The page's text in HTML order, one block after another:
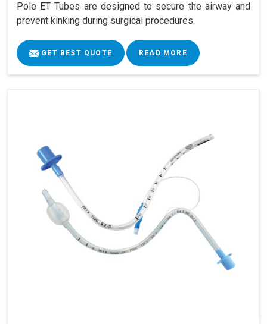
Pole ET Tubes are designed to secure the airway and
prevent kinking during surgical procedures.
GET BEST QUOTE READ MORE